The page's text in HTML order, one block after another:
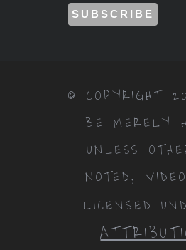
© COPYRIGHT
BE MERELY
UNLESS
NOTED,
LICENSED